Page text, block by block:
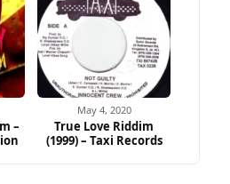
–
May 4, 2020
True Love Riddim
(1999) – Taxi Records